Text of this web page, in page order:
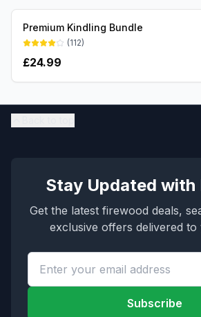
Premium Kindling Bundle
(112)
£24.99
Stay Updated with
Get the latest firewood deals,
exclusive offers delivered
Subscribe